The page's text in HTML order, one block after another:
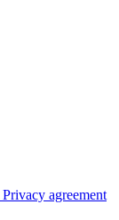
Privacy agreement